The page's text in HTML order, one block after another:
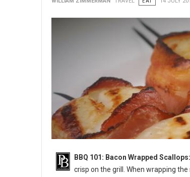
BBQ 101: Bacon Wrapped Scallops:
crisp on the grill. When wrapping